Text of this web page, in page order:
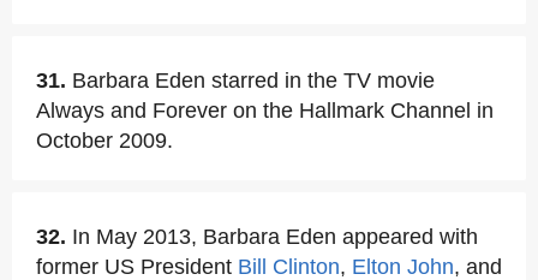
31. Barbara Eden starred in the TV movie
Always and Forever on the Hallmark Channel in
October 2009.
32. In May 2013, Barbara Eden appeared with
former US President Bill Clinton, Elton John, and